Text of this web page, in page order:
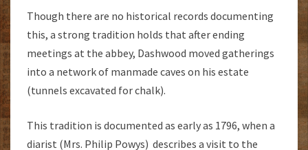
Though there are no historical records documenting
this, a strong tradition holds that after ending
meetings at the abbey, Dashwood moved gatherings
into a network of manmade caves on his estate
(tunnels excavated for chalk).
This tradition is documented as early as 1796, when a
diarist (Mrs. Philip Powys) describes a visit to the